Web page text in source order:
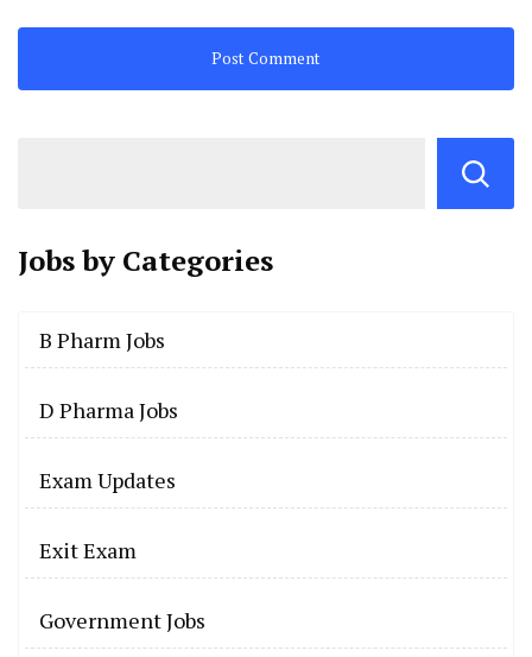
Jobs by Categories
B Pharm Jobs
D Pharma Jobs
Exam Updates
Exit Exam
Government Jobs